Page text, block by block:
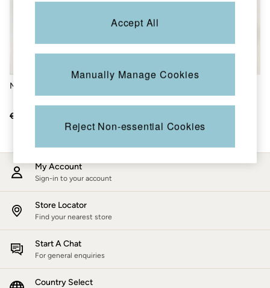
Men's Sale
Tops
Shirts
Knitwear
Sweatshirts & Hoodies
Coats & Jackets
Women
Women's Sale
All New In
Trending: Wide Leg Trousers
Trending: Polka Dots
Petite Clothing
Linen
Wedding Guest Dresses
Clothing
Dresses
Multi Alphabet Floral Mug
€19
Bottle
My Account
Sign-in to your account
Store Locator
Find your nearest store
Start A Chat
For general enquiries
Country Select
Accept All
Manually Manage Cookies
Reject Non-essential Cookies